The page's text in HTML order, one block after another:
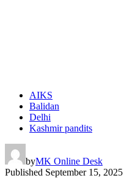
AIKS
Balidan
Delhi
Kashmir pandits
byMK Online Desk
Published September 15, 2025